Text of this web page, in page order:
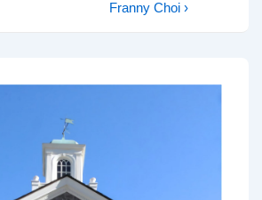
Post
Franny Choi ›